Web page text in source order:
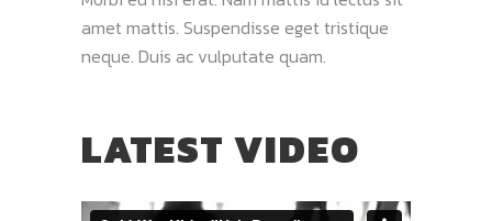
amet mattis. Suspendisse eget tristique
neque. Duis ac vulputate quam.
LATEST VIDEO